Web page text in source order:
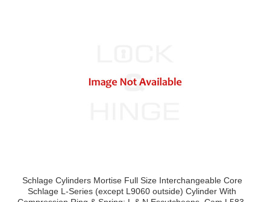
Schlage Cylinders Mortise Full Size Interchangeable Core
Schlage L-Series (except L9060 outside) Cylinder With